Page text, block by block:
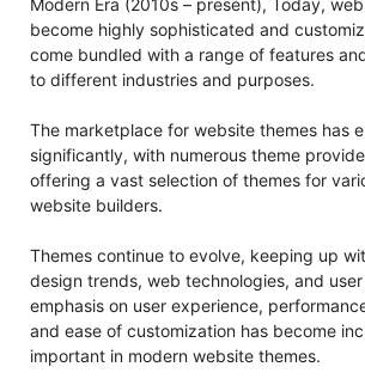
Modern Era (2010s – present), Today,
become highly sophisticated and
come bundled with a range of features
to different industries and purposes.
The marketplace for website themes has
significantly, with numerous theme
offering a vast selection of themes for
website builders.
Themes continue to evolve, keeping up
design trends, web technologies, and
emphasis on user experience,
and ease of customization has become
important in modern website themes.